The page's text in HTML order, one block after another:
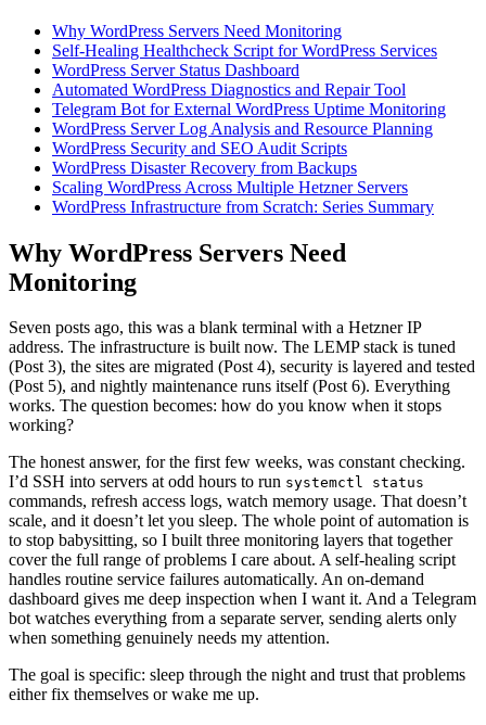
Why WordPress Servers Need Monitoring
Self-Healing Healthcheck Script for WordPress Services
WordPress Server Status Dashboard
Automated WordPress Diagnostics and Repair Tool
Telegram Bot for External WordPress Uptime Monitoring
WordPress Server Log Analysis and Resource Planning
WordPress Security and SEO Audit Scripts
WordPress Disaster Recovery from Backups
Scaling WordPress Across Multiple Hetzner Servers
WordPress Infrastructure from Scratch: Series Summary
Why WordPress Servers Need
Monitoring
Seven posts ago, this was a blank terminal with a Hetzner IP
address. The infrastructure is built now. The LEMP stack is tuned
(Post 3), the sites are migrated (Post 4), security is layered and tested
(Post 5), and nightly maintenance runs itself (Post 6). Everything
works. The question becomes: how do you know when it stops
working?
The honest answer, for the first few weeks, was constant checking.
I’d SSH into servers at odd hours to run systemctl status
commands, refresh access logs, watch memory usage. That doesn’t
scale, and it doesn’t let you sleep. The whole point of automation is
to stop babysitting, so I built three monitoring layers that together
cover the full range of problems I care about. A self-healing script
handles routine service failures automatically. An on-demand
dashboard gives me deep inspection when I want it. And a Telegram
bot watches everything from a separate server, sending alerts only
when something genuinely needs my attention.
The goal is specific: sleep through the night and trust that problems
either fix themselves or wake me up.